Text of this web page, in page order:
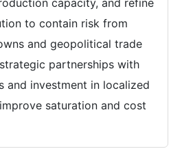
to contain risk from
and geopolitical trade
partnerships with
and investment in localized
saturation and cost